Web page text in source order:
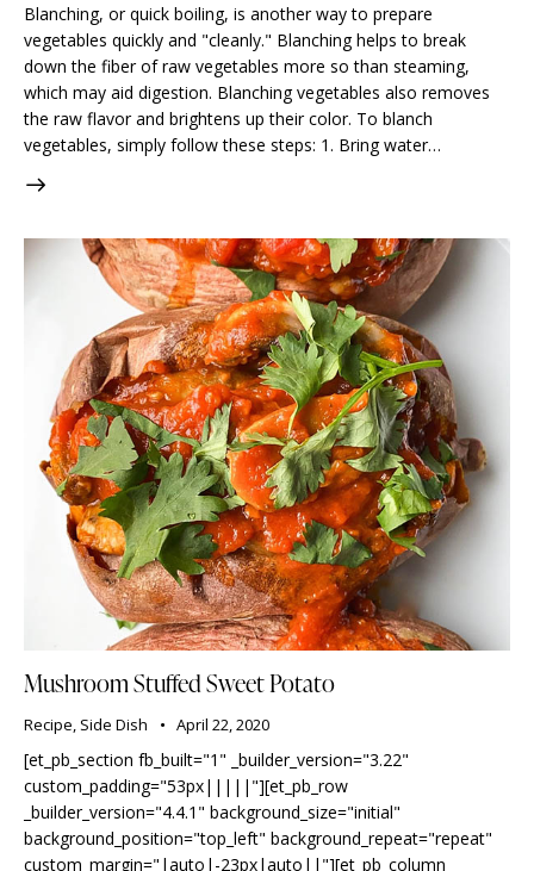
Blanching, or quick boiling, is another way to prepare
vegetables quickly and "cleanly." Blanching helps to break
down the fiber of raw vegetables more so than steaming,
which may aid digestion. Blanching vegetables also removes
the raw flavor and brightens up their color. To blanch
vegetables, simply follow these steps: 1. Bring water…
Mushroom Stuffed Sweet Potato
Recipe, Side Dish April 22, 2020
[et_pb_section fb_built="1" _builder_version="3.22"
custom_padding="53px|||||"][et_pb_row
_builder_version="4.4.1" background_size="initial"
background_position="top_left" background_repeat="repeat"
custom_margin="|auto|-23px|auto||"][et_pb_column